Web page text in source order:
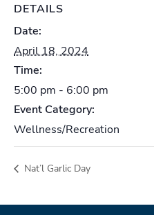
DETAILS
Date:
April 18, 2024
Time:
5:00 pm - 6:00 pm
Event Category:
Wellness/Recreation
Nat’l Garlic Day